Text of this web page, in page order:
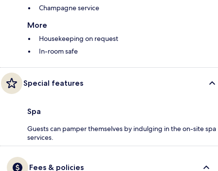
Champagne service
More
Housekeeping on request
In-room safe
Special features
Spa
Guests can pamper themselves by indulging in the on-site spa
services.
Fees & policies